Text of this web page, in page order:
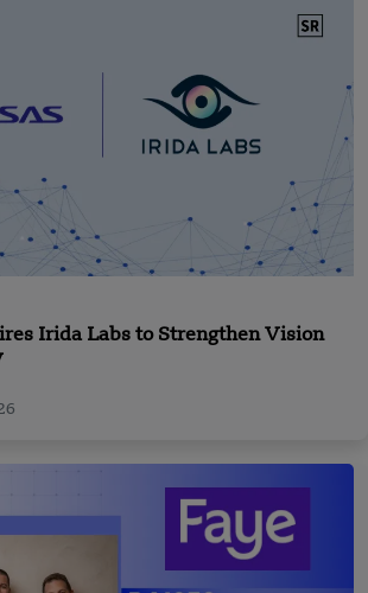
Irida Labs to Strengthen Vision